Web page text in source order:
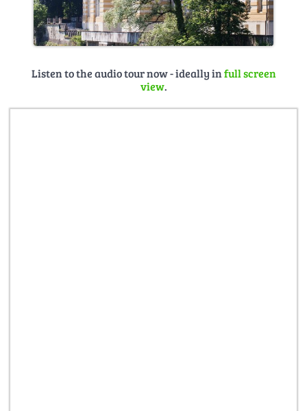
Listen to the audio tour now - ideally infull screen
view.